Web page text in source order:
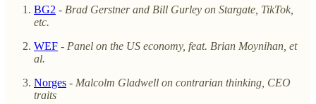
BG2 - Brad Gerstner and Bill Gurley on Stargate, TikTok,
etc.
WEF - Panel on the US economy, feat. Brian Moynihan, et
al.
Norges - Malcolm Gladwell on contrarian thinking, CEO
traits